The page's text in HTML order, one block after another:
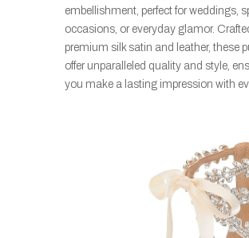
embellishment, perfect for weddings,
occasions, or everyday glamor.
premium silk satin and leather, these
offer unparalleled quality and style,
you make a lasting impression with